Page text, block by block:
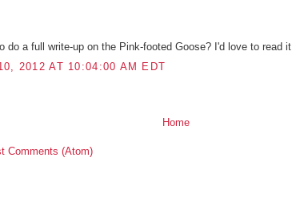
do a full write-up on the Pink-footed Goose? I'd love to read it.
2012 AT 10:04:00 AM EDT
Home
Comments (Atom)